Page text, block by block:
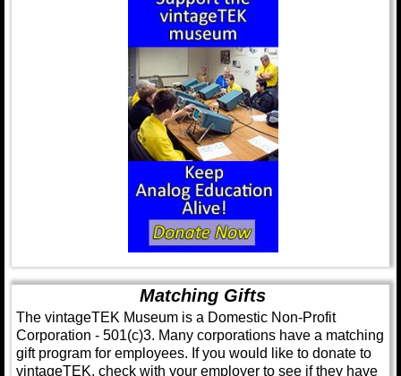
Matching Gifts
The vintageTEK Museum is a Domestic Non-Profit
Corporation - 501(c)3. Many corporations have a matching
gift program for employees. If you would like to donate to
vintageTEK, check with your employer to see if they have